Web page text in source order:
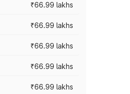
₹66.99 lakhs
₹66.99 lakhs
₹66.99 lakhs
₹66.99 lakhs
₹66.99 lakhs